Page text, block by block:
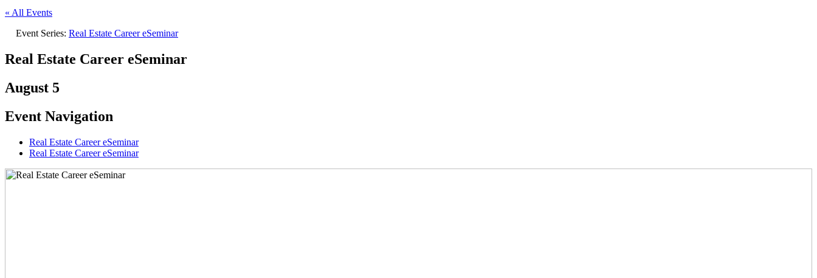
« All Events
Event Series: Real Estate Career eSeminar
Real Estate Career eSeminar
August 5
Event Navigation
Real Estate Career eSeminar
Real Estate Career eSeminar